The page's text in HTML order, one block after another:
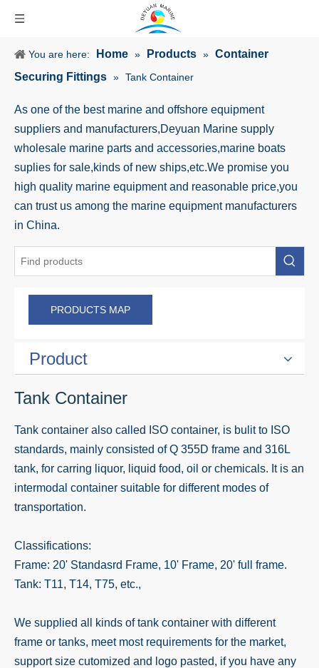
You are here: Home » Products » Container
Securing Fittings » Tank Container
As one of the best marine and offshore equipment
suppliers and manufacturers,Deyuan Marine supply
wholesale marine parts and accessories,marine boats
suplies for sale,kinds of new ships,etc.We promise you
high quality marine equipment and reasonable price,you
can trust us among the marine equipment manufacturers
in China.
PRODUCTS MAP
Product
Tank Container
Tank container also called ISO container, is bulit to ISO
standards, mainly consisted of Q 355D frame and 316L
tank, for carring liquor, liquid food, oil or chemicals. It is an
intermodal container suitable for different modes of
transportation.
Classifications:
Frame: 20' Standasrd Frame, 10' Frame, 20' full frame.
Tank: T11, T14, T75, etc.,
We supplied all kinds of tank container with different
frame or tanks, meet most requirements for the market,
support size cutomized and logo pasted, if you have any